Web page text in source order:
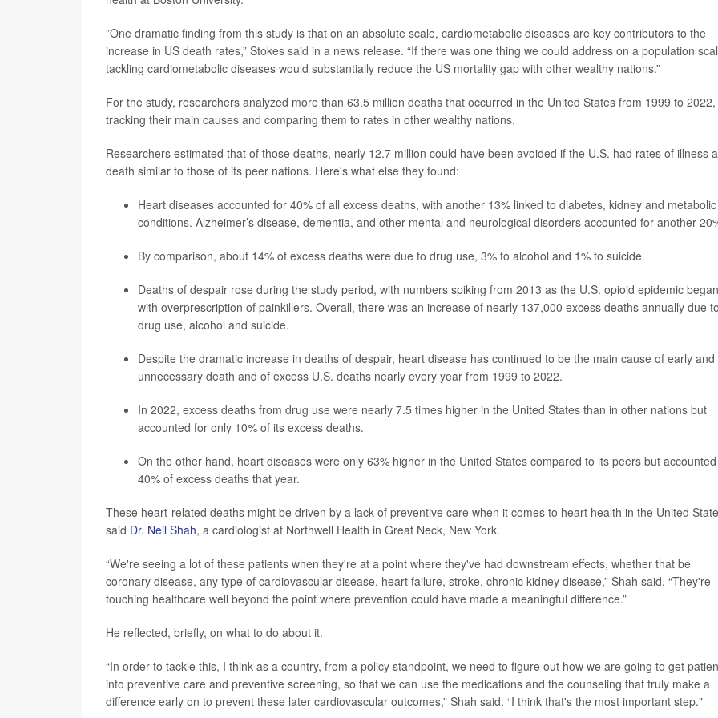
”One dramatic finding from this study is that on an absolute scale, cardiometabolic diseases are key contributors to the
increase in US death rates,” Stokes said in a news release. “If there was one thing we could address on a population
tackling cardiometabolic diseases would substantially reduce the US mortality gap with other wealthy nations.”
For the study, researchers analyzed more than 63.5 million deaths that occurred in the United States from 1999 to 2022,
tracking their main causes and comparing them to rates in other wealthy nations.
Researchers estimated that of those deaths, nearly 12.7 million could have been avoided if the U.S. had rates of illness
death similar to those of its peer nations. Here's what else they found:
Heart diseases accounted for 40% of all excess deaths, with another 13% linked to diabetes, kidney and metabolic
conditions. Alzheimer’s disease, dementia, and other mental and neurological disorders accounted for another
By comparison, about 14% of excess deaths were due to drug use, 3% to alcohol and 1% to suicide.
Deaths of despair rose during the study period, with numbers spiking from 2013 as the U.S. opioid epidemic began
with overprescription of painkillers. Overall, there was an increase of nearly 137,000 excess deaths annually due to
drug use, alcohol and suicide.
Despite the dramatic increase in deaths of despair, heart disease has continued to be the main cause of early and
unnecessary death and of excess U.S. deaths nearly every year from 1999 to 2022.
In 2022, excess deaths from drug use were nearly 7.5 times higher in the United States than in other nations but
accounted for only 10% of its excess deaths.
On the other hand, heart diseases were only 63% higher in the United States compared to its peers but
40% of excess deaths that year.
These heart-related deaths might be driven by a lack of preventive care when it comes to heart health in the United
said Dr. Neil Shah, a cardiologist at Northwell Health in Great Neck, New York.
“We're seeing a lot of these patients when they're at a point where they've had downstream effects, whether that be
coronary disease, any type of cardiovascular disease, heart failure, stroke, chronic kidney disease,” Shah said. “They're
touching healthcare well beyond the point where prevention could have made a meaningful difference.”
He reflected, briefly, on what to do about it.
“In order to tackle this, I think as a country, from a policy standpoint, we need to figure out how we are going to get
into preventive care and preventive screening, so that we can use the medications and the counseling that truly make a
difference early on to prevent these later cardiovascular outcomes,” Shah said. “I think that's the most important step."